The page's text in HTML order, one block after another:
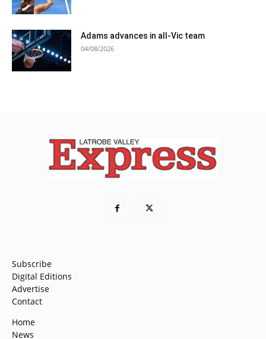
Adams advances in all-Vic team
04/08/2026
Subscribe
Digital Editions
Advertise
Contact
Home
News